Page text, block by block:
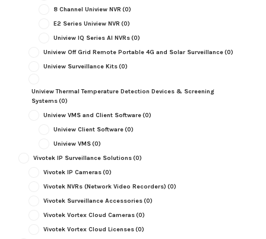
8 Channel Uniview NVR (0)
E2 Series Uniview NVR (0)
Uniview IQ Series AI NVRs(0)
Uniview Off Grid Remote Portable 4G and Solar Surveillance(0)
Uniview Surveillance Kits(0)
Uniview Thermal Temperature Detection Devices & Screening
Systems(0)
Uniview VMS and Client Software(0)
Uniview Client Software(0)
Uniview VMS(0)
Vivotek IP Surveillance Solutions(0)
Vivotek IP Cameras(0)
Vivotek NVRs (Network Video Recorders) (0)
Vivotek Surveillance Accessories(0)
Vivotek Vortex Cloud Cameras(0)
Vivotek Vortex Cloud Licenses(0)